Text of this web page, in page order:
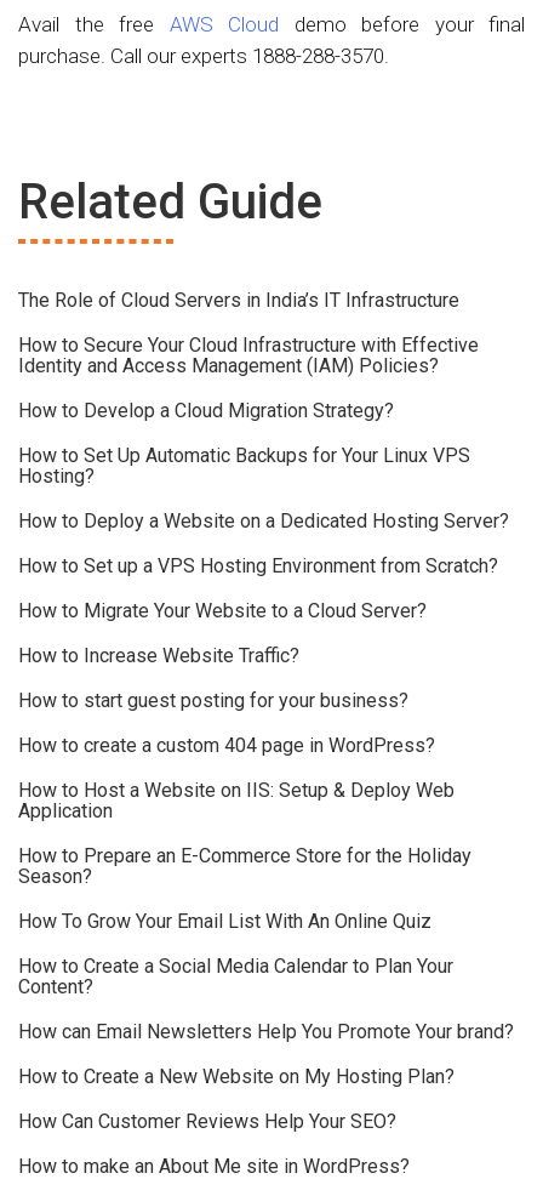
Avail the free AWS Cloud demo before your final
purchase. Call our experts 1888-288-3570.
Related Guide
The Role of Cloud Servers in India’s IT Infrastructure
How to Secure Your Cloud Infrastructure with Effective
Identity and Access Management (IAM) Policies?
How to Develop a Cloud Migration Strategy?
How to Set Up Automatic Backups for Your Linux VPS
Hosting?
How to Deploy a Website on a Dedicated Hosting Server?
How to Set up a VPS Hosting Environment from Scratch?
How to Migrate Your Website to a Cloud Server?
How to Increase Website Traffic?
How to start guest posting for your business?
How to create a custom 404 page in WordPress?
How to Host a Website on IIS: Setup & Deploy Web
Application
How to Prepare an E-Commerce Store for the Holiday
Season?
How To Grow Your Email List With An Online Quiz
How to Create a Social Media Calendar to Plan Your
Content?
How can Email Newsletters Help You Promote Your brand?
How to Create a New Website on My Hosting Plan?
How Can Customer Reviews Help Your SEO?
How to make an About Me site in WordPress?